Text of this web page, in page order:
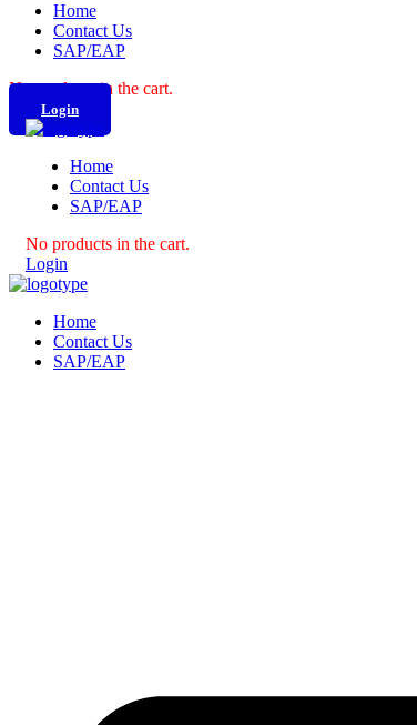
Home
Contact Us
SAP/EAP
No products in the cart.
Login
Home
Contact Us
SAP/EAP
No products in the cart.
Login
Home
Contact Us
SAP/EAP